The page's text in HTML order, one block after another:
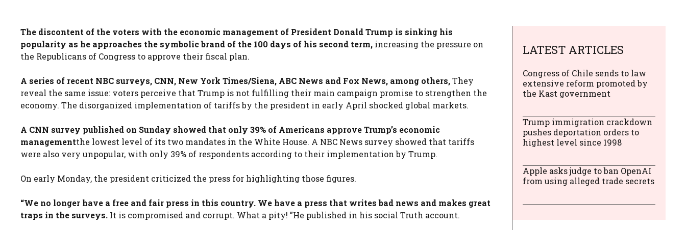
The discontent of the voters with the economic management of President Donald Trump is sinking his
popularity as he approaches the symbolic brand of the 100 days of his second term, increasing the pressure on
the Republicans of Congress to approve their fiscal plan.
A series of recent NBC surveys, CNN, New York Times/Siena, ABC News and Fox News, among others,They
reveal the same issue: voters perceive that Trump is not fulfilling their main campaign promise to strengthen the
economy. The disorganized implementation of tariffs by the president in early April shocked global markets.
A CNN survey published on Sunday showed that only 39% of Americans approve Trump’s economic
managementthe lowest level of its two mandates in the White House. A NBC News survey showed that tariffs
were also very unpopular, with only 39% of respondents according to their implementation by Trump.
On early Monday, the president criticized the press for highlighting those figures.
“We no longer have a free and fair press in this country. We have a press that writes bad news and makes great
traps in the surveys. It is compromised and corrupt. What a pity! ”He published in his social Truth account.
LATEST ARTICLES
Congress of Chile sends to law
extensive reform promoted by
the Kast government
Trump immigration crackdown
pushes deportation orders to
highest level since 1998
Apple asks judge to ban OpenAI
from using alleged trade secrets